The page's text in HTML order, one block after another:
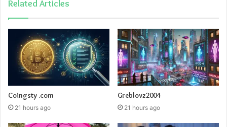
Related Articles
Coingsty .com
21 hours ago
Greblovz2004
21 hours ago